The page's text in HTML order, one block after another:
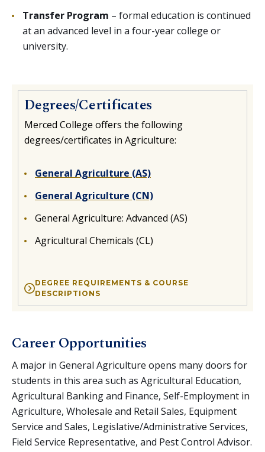
Transfer Program – formal education is continued
at an advanced level in a four-year college or
university.
Degrees/Certificates
Merced College offers the following
degrees/certificates in Agriculture:
General Agriculture (AS)
General Agriculture (CN)
General Agriculture: Advanced (AS)
Agricultural Chemicals (CL)
DEGREE REQUIREMENTS & COURSE
DESCRIPTIONS
Career Opportunities
A major in General Agriculture opens many doors for
students in this area such as Agricultural Education,
Agricultural Banking and Finance, Self-Employment in
Agriculture, Wholesale and Retail Sales, Equipment
Service and Sales, Legislative/Administrative Services,
Field Service Representative, and Pest Control Advisor.